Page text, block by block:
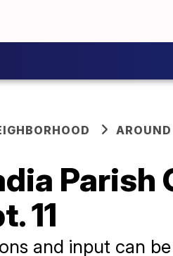
Parish
11
and input can